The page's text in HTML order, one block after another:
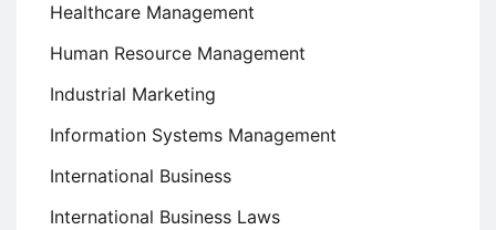
Healthcare Management
Human Resource Management
Industrial Marketing
Information Systems Management
International Business
International Business Laws